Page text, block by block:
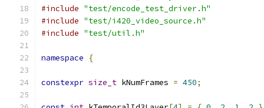
#include "test/encode_test_driver.h"
#include "test/i420_video_source.h"
#include "test/util.h"
namespace {
constexpr size_t kNumFrames = 450;